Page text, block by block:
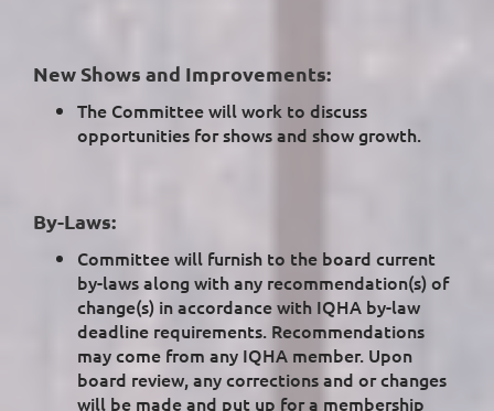
New Shows and Improvements:
The Committee will work to discuss
opportunities for shows and show growth.
By-Laws:
Committee will furnish to the board current
by-laws along with any recommendation(s) of
change(s) in accordance with IQHA by-law
deadline requirements. Recommendations
may come from any IQHA member. Upon
board review, any corrections and or changes
will be made and put up for a membership